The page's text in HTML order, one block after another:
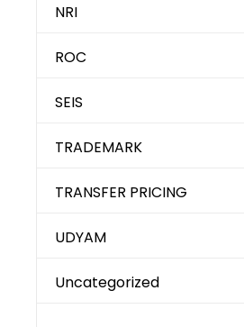
NRI
ROC
SEIS
TRADEMARK
TRANSFER PRICING
UDYAM
Uncategorized